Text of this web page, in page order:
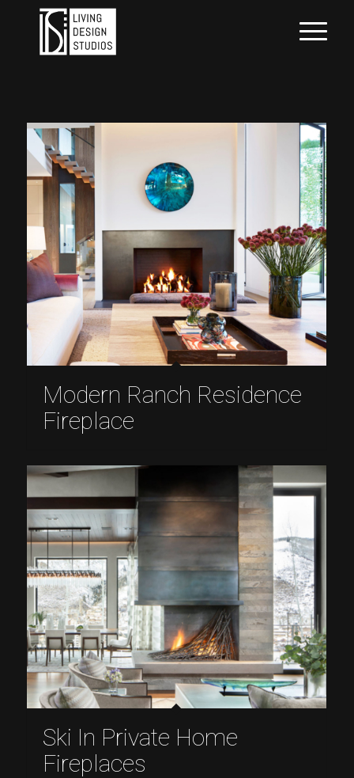
Modern Ranch Residence
Fireplace
Ski In Private Home
Fireplaces